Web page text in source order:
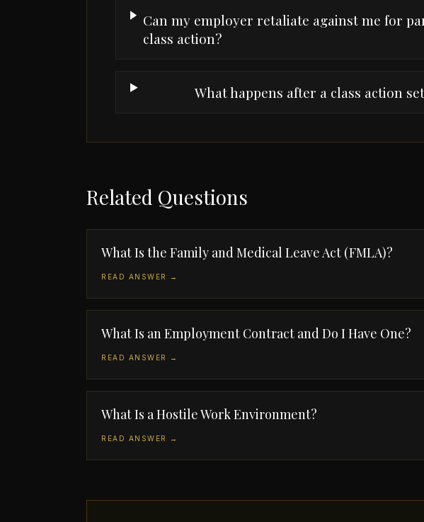
Can my employer retaliate against me for
class action?
What happens after a class action
Related Questions
What Is the Family and Medical Leave Act (FMLA)?
READ ANSWER →
What Is an Employment Contract and Do I Have One?
READ ANSWER →
What Is a Hostile Work Environment?
READ ANSWER →